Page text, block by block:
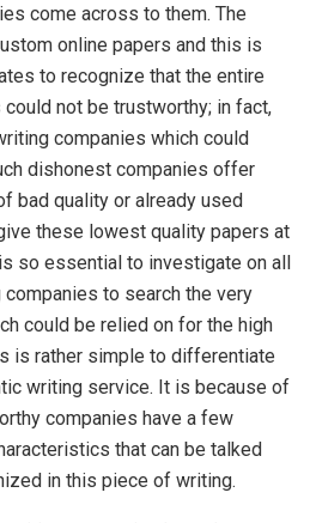
come across to them. The
online papers and this is
to recognize that the entire
not be trustworthy; in fact,
companies which could
dishonest companies offer
bad quality or already used
these lowest quality papers at
so essential to investigate on all
to search the very
could be relied on for the high
is rather simple to differentiate
writing service. It is because of
companies have a few
that can be talked
in this piece of writing.